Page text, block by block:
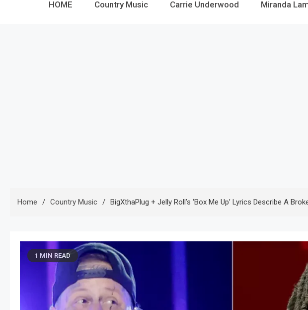
HOME Country Music Carrie Underwood Miranda
Home Country Music BigXthaPlug + Jelly Roll’s ‘Box Me Up’ Lyrics Describe A
1 MIN READ